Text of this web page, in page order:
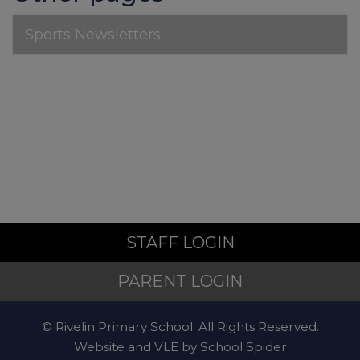
Sports Newsletters
STAFF LOGIN
PARENT LOGIN
© Rivelin Primary School. All Rights Reserved.
Website and VLE by School Spider
Mental Health and Emotional
Wellbeing
Sheffield Mental Health